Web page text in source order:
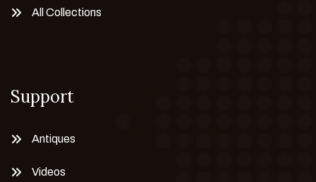
All Collections
Support
Antiques
Videos